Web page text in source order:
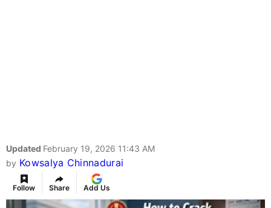
Updated February 19, 2026 11:43 AM
by Kowsalya Chinnadurai
Follow Share Add Us